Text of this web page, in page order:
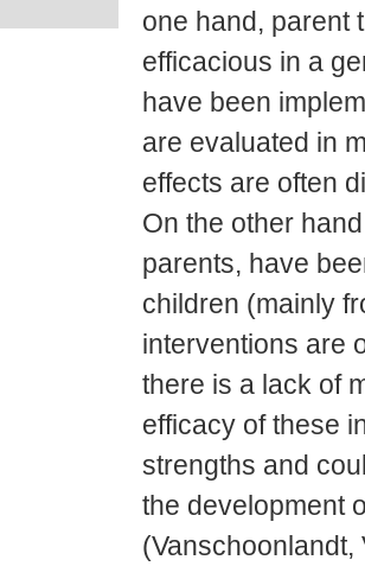
one hand, parent
efficacious in a
have been
are evaluated in
effects are often
On the other
parents, have
children (mainly
interventions are
there is a lack of
efficacy of these
strengths and
the development
(Vanschoonlandt,